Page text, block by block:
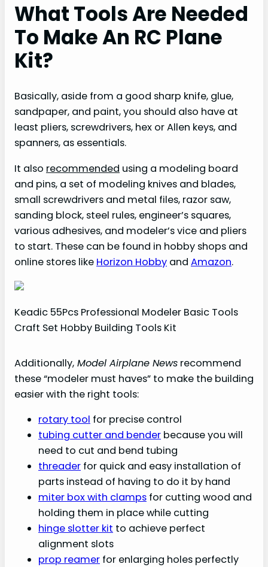
What Tools Are Needed
To Make An RC Plane
Kit?
Basically, aside from a good sharp knife, glue,
sandpaper, and paint, you should also have at
least pliers, screwdrivers, hex or Allen keys, and
spanners, as essentials.
It also recommended using a modeling board
and pins, a set of modeling knives and blades,
small screwdrivers and metal files, razor saw,
sanding block, steel rules, engineer’s squares,
various adhesives, and modeler’s vice and pliers
to start. These can be found in hobby shops and
online stores like Horizon Hobby and Amazon.
Keadic 55Pcs Professional Modeler Basic Tools
Craft Set Hobby Building Tools Kit
Additionally, Model Airplane News recommend
these “modeler must haves” to make the building
easier with the right tools:
rotary tool for precise control
tubing cutter and bender because you will
need to cut and bend tubing
threader for quick and easy installation of
parts instead of having to do it by hand
miter box with clamps for cutting wood and
holding them in place while cutting
hinge slotter kit to achieve perfect
alignment slots
prop reamer for enlarging holes perfectly